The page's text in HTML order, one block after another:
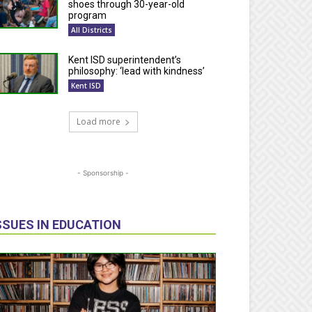
shoes through 30-year-old
program
All Districts
Kent ISD superintendent’s
philosophy: ‘lead with kindness’
Kent ISD
Load more
- Sponsorship -
IN EDUCATION